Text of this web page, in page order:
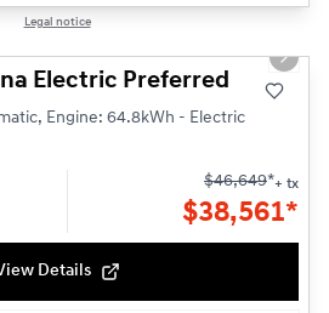
Legal notice
Next
Electric Preferred
Engine: 64.8kWh - Electric
$46,649*+ tx
$38,561*
Details